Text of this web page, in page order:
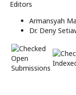
Editors
Armansyah
Dr. Deny
Open
Submissions